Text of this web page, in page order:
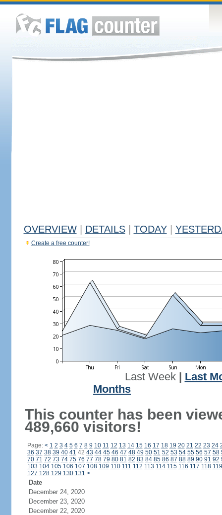
OVERVIEW DETAILS TODAY
Create a free counter!
Last Week| Last
Months
This counter has been
489,660 visitors!
Page: < 1 2 3 4 5 6 7 8 9 10 11 12 13 14 15 16 17 18 19 20 21 22 23 24
36 37 38 39 40 41 42 43 44 45 46 47 48 49 50 51 52 53 54 55 56 57 58
70 71 72 73 74 75 76 77 78 79 80 81 82 83 84 85 86 87 88 89 90 91 92
103 104 105 106 107 108 109 110 111 112 113 114 115 116 117 118 119
127 128 129 130 131 >
Date
December 24, 2020
December 23, 2020
December 22, 2020